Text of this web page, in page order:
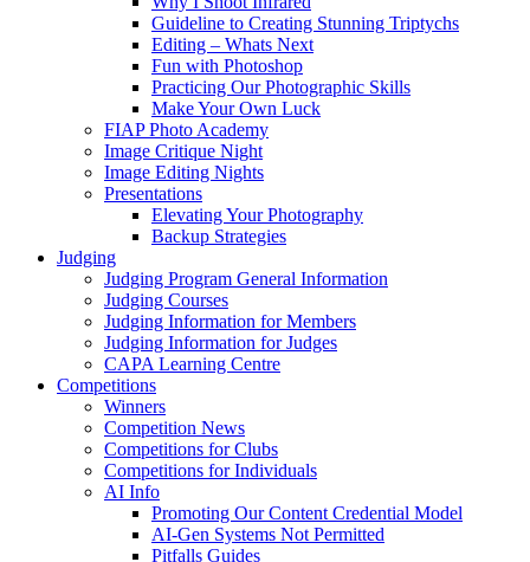
Guideline to Creating Stunning Triptychs
Editing – Whats Next
Fun with Photoshop
Practicing Our Photographic Skills
Make Your Own Luck
FIAP Photo Academy
Image Critique Night
Image Editing Nights
Presentations
Elevating Your Photography
Backup Strategies
Judging
Judging Program General Information
Judging Courses
Judging Information for Members
Judging Information for Judges
CAPA Learning Centre
Competitions
Winners
Competition News
Competitions for Clubs
Competitions for Individuals
AI Info
Promoting Our Content Credential Model
AI-Gen Systems Not Permitted
Pitfalls Guides